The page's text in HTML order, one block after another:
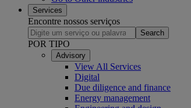
Services
Encontre nossos serviços
Search
POR TIPO
Advisory
View All Services
Digital
Due diligence and finance
Energy management